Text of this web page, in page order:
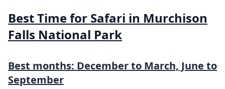
Best Time for Safari in Murchison
Falls National Park
Best months: December to March, June to
September